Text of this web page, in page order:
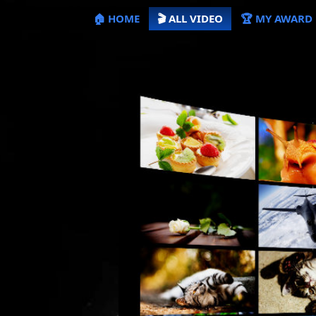
🏠 HOME 🎬 ALL VIDEO 🏆 MY AWARD